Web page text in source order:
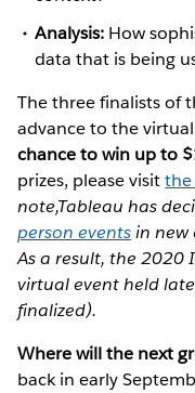
Analysis: How
data that is being
The three finalists of
advance to the
chance to win up to
prizes, please visitthe
note,Tableau has
person eventsin new
As a result, the 2020
virtual event held
finalized).
Where will the next
back in early